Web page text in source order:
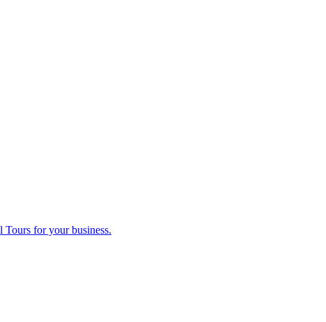
for your business.